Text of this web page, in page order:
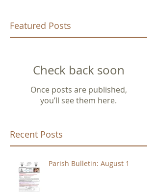
Featured Posts
Check back soon
Once posts are published,
you’ll see them here.
Recent Posts
Parish Bulletin: August 1